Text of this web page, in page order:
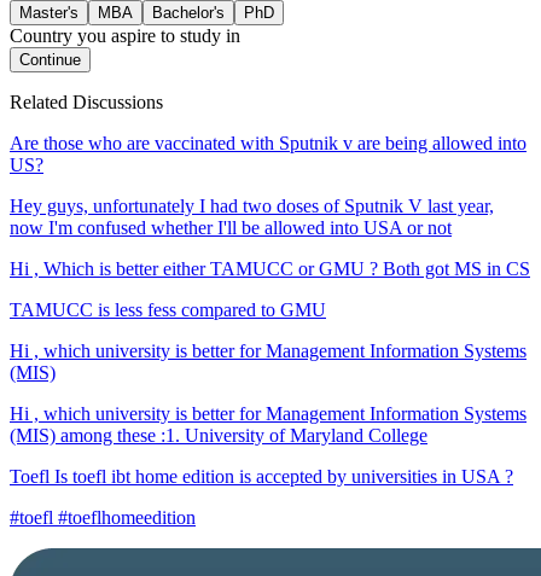
Master's MBA Bachelor's PhD
Country you aspire to study in
Continue
Related Discussions
Are those who are vaccinated with Sputnik v are being allowed into
US?
Hey guys, unfortunately I had two doses of Sputnik V last year,
now I'm confused whether I'll be allowed into USA or not
Hi , Which is better either TAMUCC or GMU ? Both got MS in CS
TAMUCC is less fess compared to GMU
Hi , which university is better for Management Information Systems
(MIS)
Hi , which university is better for Management Information Systems
(MIS) among these :1. University of Maryland College
Toefl Is toefl ibt home edition is accepted by universities in USA ?
#toefl #toeflhomeedition